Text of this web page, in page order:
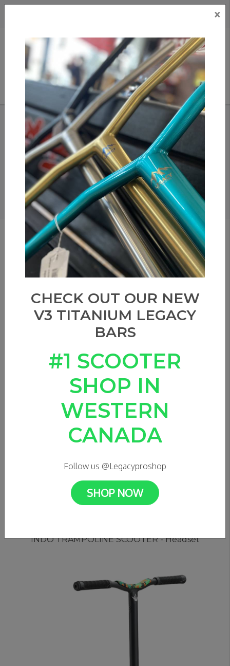
HOME/ SEARCH RESULTS FOR TRAMP
Search results for
tramp
Show filters
INDO TRAMPOLINE SCOOTER - Headset
×
CHECK OUT OUR NEW
V3 TITANIUM LEGACY
BARS
#1 SCOOTER
SHOP IN
WESTERN
CANADA
Follow us @Legacyproshop
SHOP NOW